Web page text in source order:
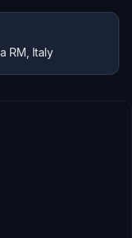
RM, Italy